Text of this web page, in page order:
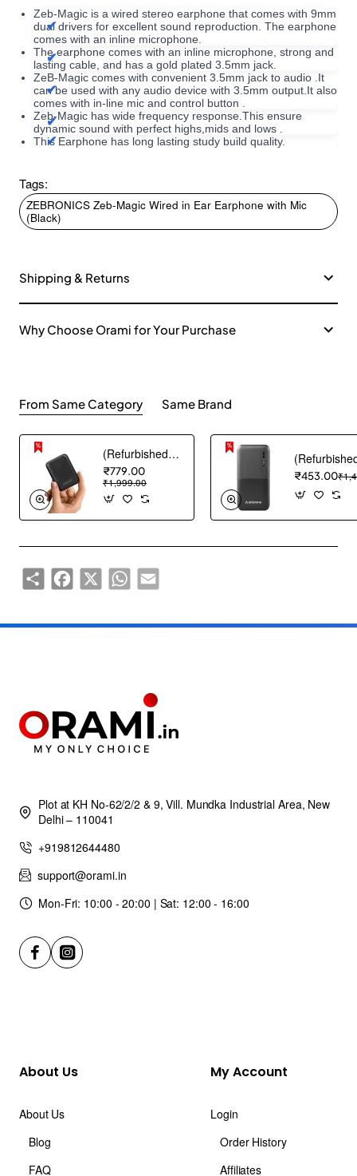
Zeb-Magic is a wired stereo earphone that comes with 9mm
dual drivers for excellent sound reproduction. The earphone
comes with an inline microphone.
The earphone comes with an inline microphone, strong and
lasting cable, and has a gold plated 3.5mm jack.
ZeB-Magic comes with convenient 3.5mm jack to audio .It
can be used with any audio device with 3.5mm output.It also
comes with in-line mic and control button .
Zeb-Magic has wide frequency response.This ensure
dynamic sound with perfect highs,mids and lows .
This Earphone has long lasting study build quality.
Tags:
ZEBRONICS Zeb-Magic Wired in Ear Earphone with Mic
(Black)
Shipping & Returns
Why Choose Orami for Your Purchase
From Same Category Same Brand
(Refurbished) AGARO Nano Power Bank 10000 mAh, 22.5W QC & 20W PD Output for Smartphones, Portable, USB A & C Output, USB C Input, Fast Charge Technology for Tablets, Headphones and Hi-Powered Devices
₹779.00
₹1,999.00
₹453.00
ShareFacebook
X WhatsAppEmail
Plot at KH No-62/2/2 & 9, Vill. Mundka Industrial Area, New
Delhi – 110041
+919812644480
support@orami.in
Mon-Fri: 10:00 - 20:00 | Sat: 12:00 - 16:00
About Us
About Us
Blog
FAQ
My Account
Login
Order History
Affiliates